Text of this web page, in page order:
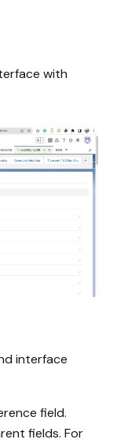
with
interface
field.
fields. For